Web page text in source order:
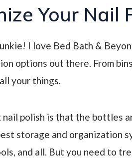
Your Nail
I love Bed Bath &
options out there. From
your things.
polish is that the bottles
storage and organization
and all. But you need to